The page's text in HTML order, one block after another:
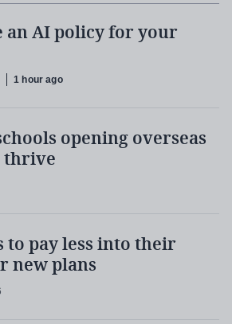
an AI policy for your
1 hour ago
opening overseas
thrive
to pay less into their
new plans